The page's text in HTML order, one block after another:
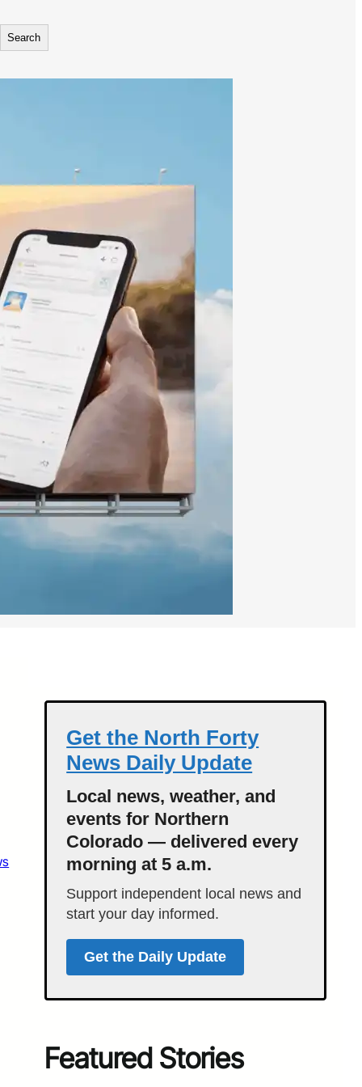
Search
Get the North Forty
News Daily Update
Local news, weather, and
events for Northern
Colorado — delivered every
morning at 5 a.m.
Support independent local news and
start your day informed.
Get the Daily Update
Featured Stories